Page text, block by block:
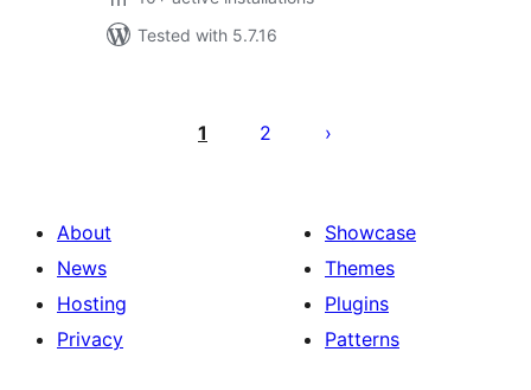
Tested with 5.7.16
pagination
1 2
About
News
Hosting
Privacy
Showcase
Themes
Plugins
Patterns